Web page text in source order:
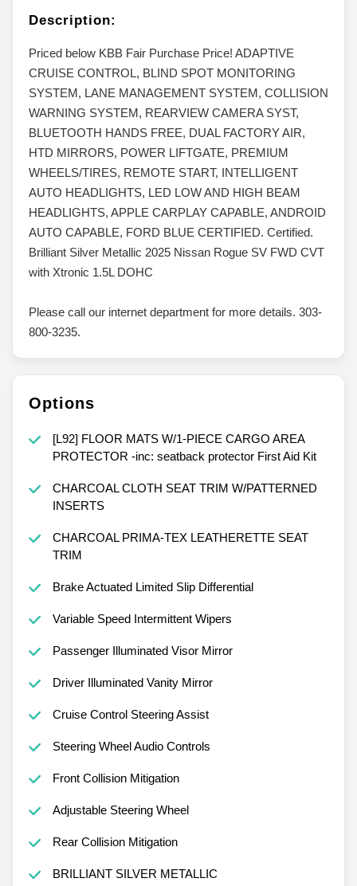
Description:
Priced below KBB Fair Purchase Price! ADAPTIVE
CRUISE CONTROL, BLIND SPOT MONITORING
SYSTEM, LANE MANAGEMENT SYSTEM, COLLISION
WARNING SYSTEM, REARVIEW CAMERA SYST,
BLUETOOTH HANDS FREE, DUAL FACTORY AIR,
HTD MIRRORS, POWER LIFTGATE, PREMIUM
WHEELS/TIRES, REMOTE START, INTELLIGENT
AUTO HEADLIGHTS, LED LOW AND HIGH BEAM
HEADLIGHTS, APPLE CARPLAY CAPABLE, ANDROID
AUTO CAPABLE, FORD BLUE CERTIFIED. Certified.
Brilliant Silver Metallic 2025 Nissan Rogue SV FWD CVT
with Xtronic 1.5L DOHC
Please call our internet department for more details. 303-
800-3235.
Options
[L92] FLOOR MATS W/1-PIECE CARGO AREA
PROTECTOR -inc: seatback protector First Aid Kit
CHARCOAL CLOTH SEAT TRIM W/PATTERNED
INSERTS
CHARCOAL PRIMA-TEX LEATHERETTE SEAT
TRIM
Brake Actuated Limited Slip Differential
Variable Speed Intermittent Wipers
Passenger Illuminated Visor Mirror
Driver Illuminated Vanity Mirror
Cruise Control Steering Assist
Steering Wheel Audio Controls
Front Collision Mitigation
Adjustable Steering Wheel
Rear Collision Mitigation
BRILLIANT SILVER METALLIC